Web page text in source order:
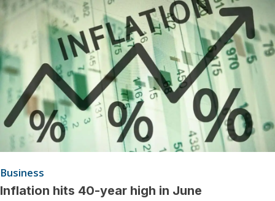
Business
Inflation hits 40-year high in June